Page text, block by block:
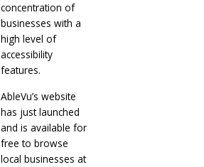
concentration of
businesses with a
high level of
accessibility
features.
AbleVu’s website
has just launched
and is available for
free to browse
local businesses at